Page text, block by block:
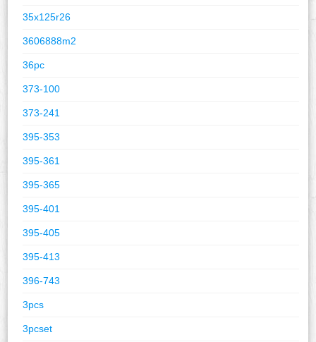
35x125r26
3606888m2
36pc
373-100
373-241
395-353
395-361
395-365
395-401
395-405
395-413
396-743
3pcs
3pcset